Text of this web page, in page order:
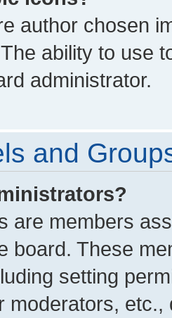
author chosen
ability to use
administrator.
and
are members
board. These
setting
moderators,